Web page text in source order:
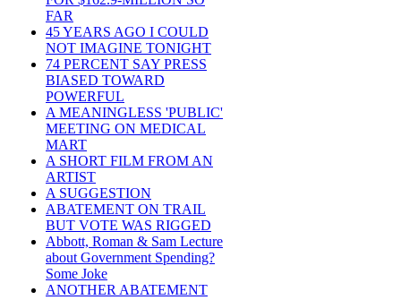
FAR
45 YEARS AGO I COULD
NOT IMAGINE TONIGHT
74 PERCENT SAY PRESS
BIASED TOWARD
POWERFUL
A MEANINGLESS 'PUBLIC'
MEETING ON MEDICAL
MART
A SHORT FILM FROM AN
ARTIST
A SUGGESTION
ABATEMENT ON TRAIL
BUT VOTE WAS RIGGED
Abbott, Roman & Sam Lecture
about Government Spending?
Some Joke
ANOTHER ABATEMENT